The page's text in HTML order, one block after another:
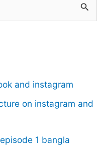
and instagram
on instagram and
1 bangla